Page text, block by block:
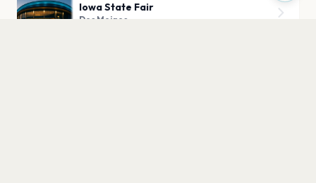
Iowa State Fair
Des Moines